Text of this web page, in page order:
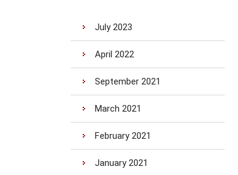
July 2023
April 2022
September 2021
March 2021
February 2021
January 2021